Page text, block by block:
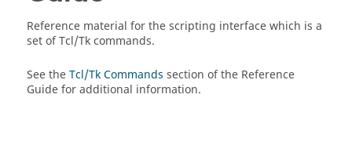
Reference material for the scripting interface which is a
set of Tcl/Tk commands.
See theTcl/Tk Commands section of the Reference
Guide for additional information.